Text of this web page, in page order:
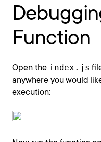
Function
Open the index.js
anywhere you would
execution: